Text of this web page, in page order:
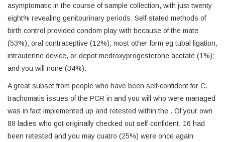
asymptomatic in the course of sample collection, with just twenty
eight% revealing genitourinary periods. Self-stated methods of
birth control provided condom play with because of the mate
(53%); oral contraceptive (12%); most other form eg tubal ligation,
intrauterine device, or depot medroxyprogesterone acetate (1%);
and you will none (34%).
A great subset from people who have been self-confident for C.
trachomatis issues of the PCR in and you will who were managed
was in fact implemented up and retested within the . Of your own
88 ladies who got originally checked out self-confident, 16 had
been retested and you may cuatro (25%) were once again